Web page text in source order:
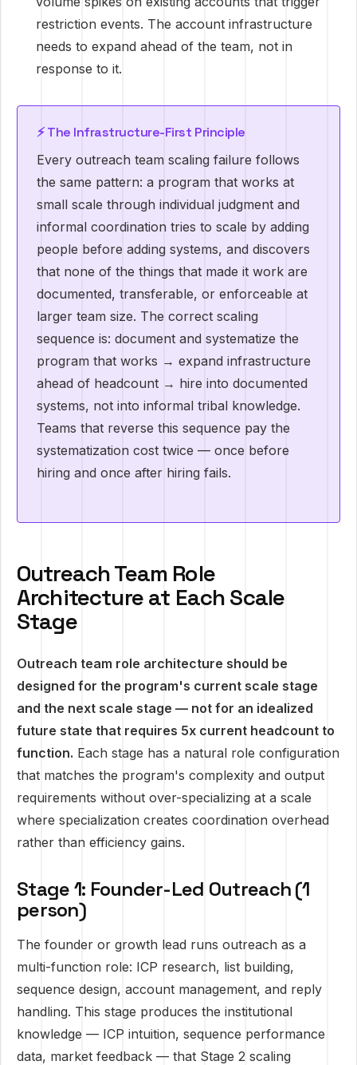
restriction events. The account infrastructure
needs to expand ahead of the team, not in
response to it.
⚡ The Infrastructure-First Principle
Every outreach team scaling failure follows
the same pattern: a program that works at
small scale through individual judgment and
informal coordination tries to scale by adding
people before adding systems, and discovers
that none of the things that made it work are
documented, transferable, or enforceable at
larger team size. The correct scaling
sequence is: document and systematize the
program that works → expand infrastructure
ahead of headcount → hire into documented
systems, not into informal tribal knowledge.
Teams that reverse this sequence pay the
systematization cost twice — once before
hiring and once after hiring fails.
Outreach Team Role
Architecture at Each Scale
Stage
Outreach team role architecture should be
designed for the program's current scale stage
and the next scale stage — not for an idealized
future state that requires 5x current headcount to
function. Each stage has a natural role configuration
that matches the program's complexity and output
requirements without over-specializing at a scale
where specialization creates coordination overhead
rather than efficiency gains.
Stage 1: Founder-Led Outreach (1
person)
The founder or growth lead runs outreach as a
multi-function role: ICP research, list building,
sequence design, account management, and reply
handling. This stage produces the institutional
knowledge — ICP intuition, sequence performance
data, market feedback — that Stage 2 scaling